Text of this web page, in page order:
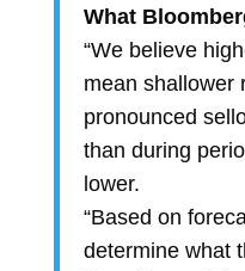
What
“We believe
mean shallower
pronounced
than during
lower.
“Based on
determine what